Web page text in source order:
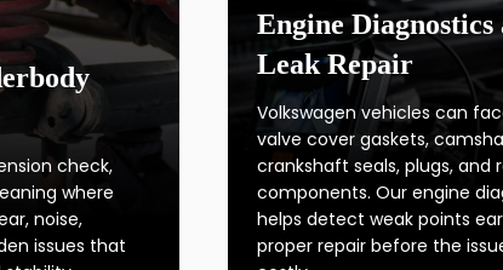
check,
where
noise,
issues that
Engine
Leak Repair
Volkswagen vehicles can
valve cover gaskets,
crankshaft seals, plugs, and
components. Our engine
helps detect weak points
proper repair before the